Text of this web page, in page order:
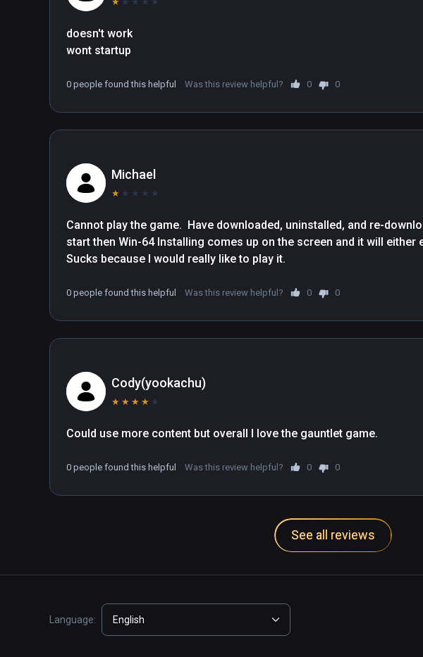
doesn't work
wont startup
0 people found this helpful Was this review helpful? 0 0
Michael
★ ★ ★ ★ ★
Cannot play the game.  Have downloaded, uninstalled, and re-
start then Win-64 Installing comes up on the screen and it will
Sucks because I would really like to play it.
0 people found this helpful Was this review helpful? 0 0
Cody(yookachu)
★ ★ ★ ★ ★
Could use more content but overall I love the gauntlet game.
0 people found this helpful Was this review helpful? 0 0
See all reviews
Language: English